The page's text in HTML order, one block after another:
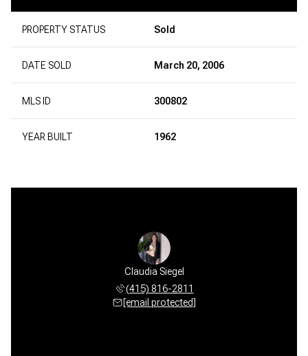
PROPERTY STATUS Sold
DATE SOLD March 20, 2006
MLS ID 300802
YEAR BUILT 1962
Claudia Siegel
(415) 816-2811
[email protected]